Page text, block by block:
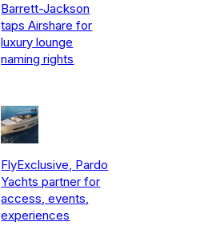
Barrett-Jackson
taps Airshare for
luxury lounge
naming rights
FlyExclusive, Pardo
Yachts partner for
access, events,
experiences